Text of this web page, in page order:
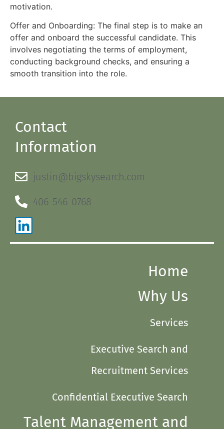
motivation.
Offer and Onboarding: The final step is to make an
offer and onboard the successful candidate. This
involves negotiating the terms of employment,
conducting background checks, and ensuring a
smooth transition into the role.
Contact
Information
justin@bigskysearch.com
406-546-0768
Home
Why Us
Services
Executive Search and
Recruitment Services
Confidential Executive Search
Talent Management and